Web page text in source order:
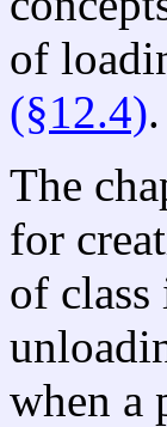
of
(§12.4).
The
for
of class
when a